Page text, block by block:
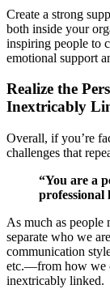
Create a strong
both inside your
inspiring people to
emotional support
Realize the
Inextricably
Overall, if you’re
challenges that
“You are a
professional
As much as people
separate who we
communication
etc.—from how we
inextricably linked.